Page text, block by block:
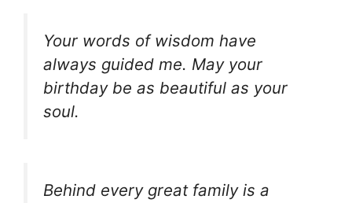
Your words of wisdom have
always guided me. May your
birthday be as beautiful as your
soul.
Behind every great family is a